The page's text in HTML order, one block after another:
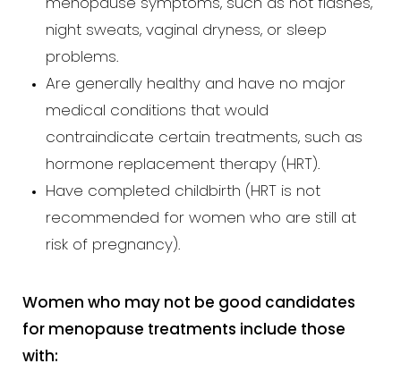
menopause symptoms, such as hot flashes,
night sweats, vaginal dryness, or sleep
problems.
Are generally healthy and have no major
medical conditions that would
contraindicate certain treatments, such as
hormone replacement therapy (HRT).
Have completed childbirth (HRT is not
recommended for women who are still at
risk of pregnancy).
Women who may not be good candidates
for menopause treatments include those
with: